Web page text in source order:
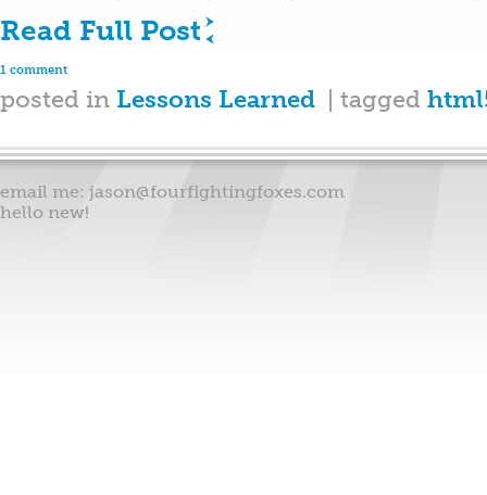
Read Full Post
1 comment
posted in Lessons Learned | tagged
email me: jason@fourfightingfoxes.com
hello new!